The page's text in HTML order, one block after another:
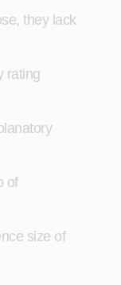
they lack
rating
of
size of